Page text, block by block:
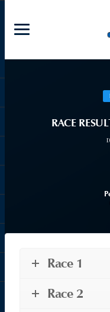
RACE
Race 1
Race 2